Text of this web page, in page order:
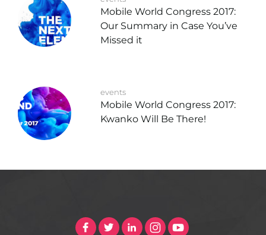
Mobile World Congress 2017:
Our Summary in Case You’ve
Missed it
events
Mobile World Congress 2017:
Kwanko Will Be There!